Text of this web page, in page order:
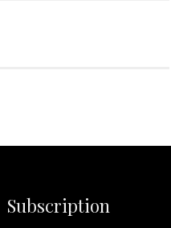
Subscription